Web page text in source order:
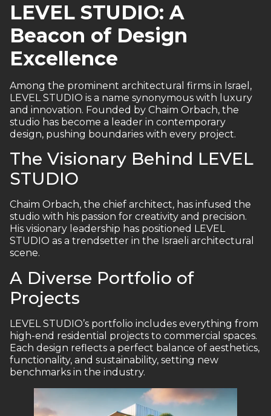
LEVEL STUDIO: A
Beacon of Design
Excellence
Among the prominent architectural firms in Israel,
LEVEL STUDIO is a name synonymous with luxury
and innovation. Founded by Chaim Orbach, the
studio has become a leader in contemporary
design, pushing boundaries with every project.
The Visionary Behind LEVEL
STUDIO
Chaim Orbach, the chief architect, has infused the
studio with his passion for creativity and precision.
His visionary leadership has positioned LEVEL
STUDIO as a trendsetter in the Israeli architectural
scene.
A Diverse Portfolio of
Projects
LEVEL STUDIO’s portfolio includes everything from
high-end residential projects to commercial spaces.
Each design reflects a perfect balance of aesthetics,
functionality, and sustainability, setting new
benchmarks in the industry.